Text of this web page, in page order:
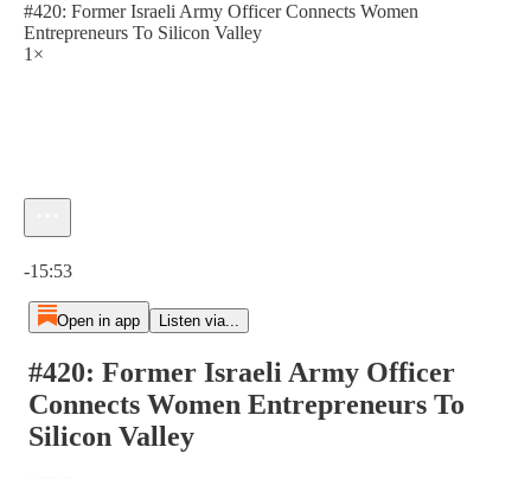
#420: Former Israeli Army Officer Connects Women
Entrepreneurs To Silicon Valley
1×
-15:53
Open in app Listen via...
#420: Former Israeli Army Officer
Connects Women Entrepreneurs To
Silicon Valley